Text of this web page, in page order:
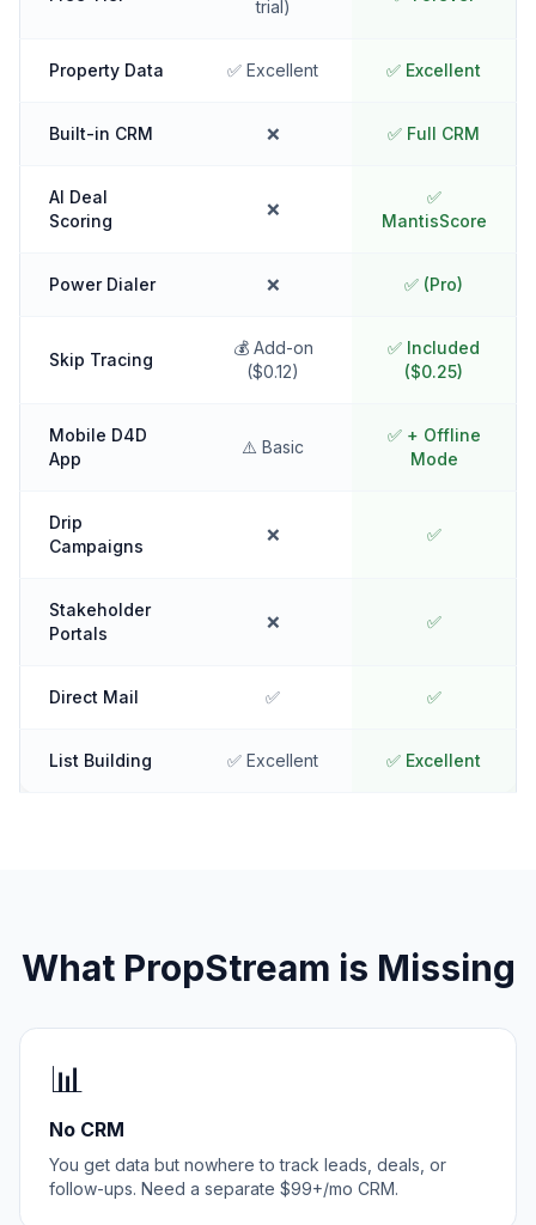
trial)
Property Data ✅ Excellent ✅ Excellent
Built-in CRM ❌ ✅ Full CRM
AI Deal
Scoring
❌
✅
MantisScore
Power Dialer ❌ ✅ (Pro)
Skip Tracing
💰 Add-on
($0.12)
✅ Included
($0.25)
Mobile D4D
App
⚠️ Basic
✅ + Offline
Mode
Drip
Campaigns
❌ ✅
Stakeholder
Portals
❌ ✅
Direct Mail ✅ ✅
List Building ✅ Excellent ✅ Excellent
What PropStream is Missing
📊
No CRM
You get data but nowhere to track leads, deals, or
follow-ups. Need a separate $99+/mo CRM.